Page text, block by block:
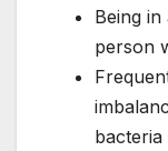
Being
person
bacteria